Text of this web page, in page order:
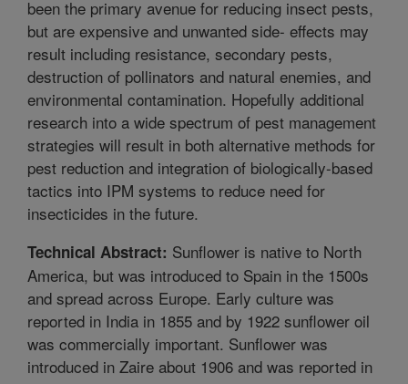
been the primary avenue for reducing insect pests,
but are expensive and unwanted side- effects may
result including resistance, secondary pests,
destruction of pollinators and natural enemies, and
environmental contamination. Hopefully additional
research into a wide spectrum of pest management
strategies will result in both alternative methods for
pest reduction and integration of biologically-based
tactics into IPM systems to reduce need for
insecticides in the future.
Technical Abstract: Sunflower is native to North
America, but was introduced to Spain in the 1500s
and spread across Europe. Early culture was
reported in India in 1855 and by 1922 sunflower oil
was commercially important. Sunflower was
introduced in Zaire about 1906 and was reported in